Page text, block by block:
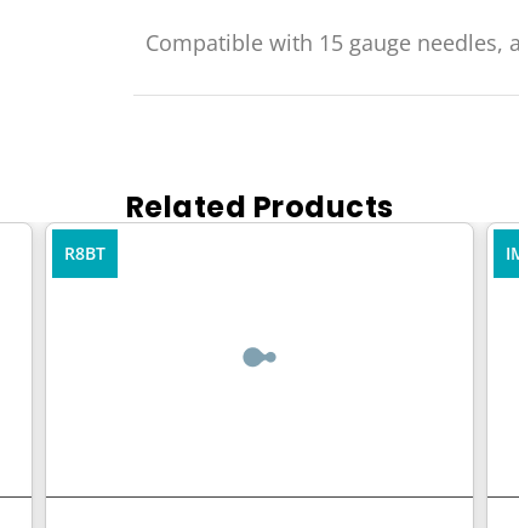
Compatible with 15 gauge
Related Products
R8BT